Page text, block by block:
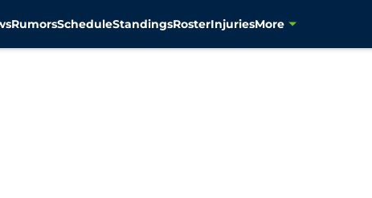
RumorsScheduleStandingsRosterInjuriesMore